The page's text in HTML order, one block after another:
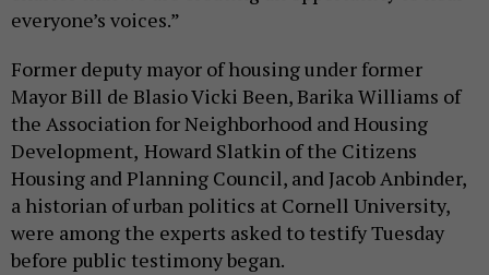
everyone’s voices.”
Former deputy mayor of housing under former
Mayor Bill de Blasio Vicki Been, Barika Williams of
the Association for Neighborhood and Housing
Development, Howard Slatkin of the Citizens
Housing and Planning Council, and Jacob Anbinder,
a historian of urban politics at Cornell University,
were among the experts asked to testify Tuesday
before public testimony began.